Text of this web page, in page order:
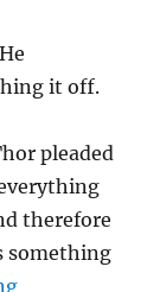
it off.
pleaded
therefore
something
“Where did